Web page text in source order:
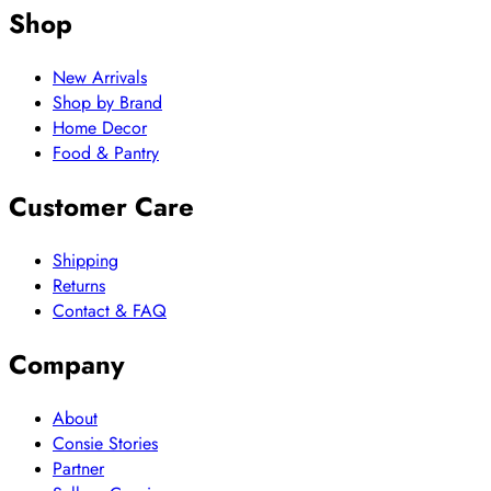
Shop
New Arrivals
Shop by Brand
Home Decor
Food & Pantry
Customer Care
Shipping
Returns
Contact & FAQ
Company
About
Consie Stories
Partner